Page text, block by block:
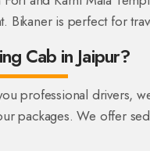
Bikaner is perfect for
Cab in Jaipur?
professional drivers,
packages. We offer